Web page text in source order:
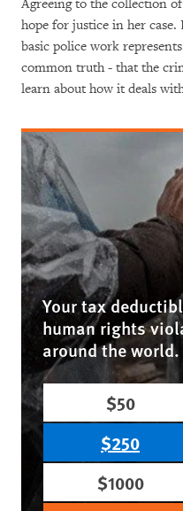
Agreeing to the collection
hope for justice in her
basic police work
common truth - that the
learn about how it deals
Your tax
human rights
around the world.
$50
$250
$1000